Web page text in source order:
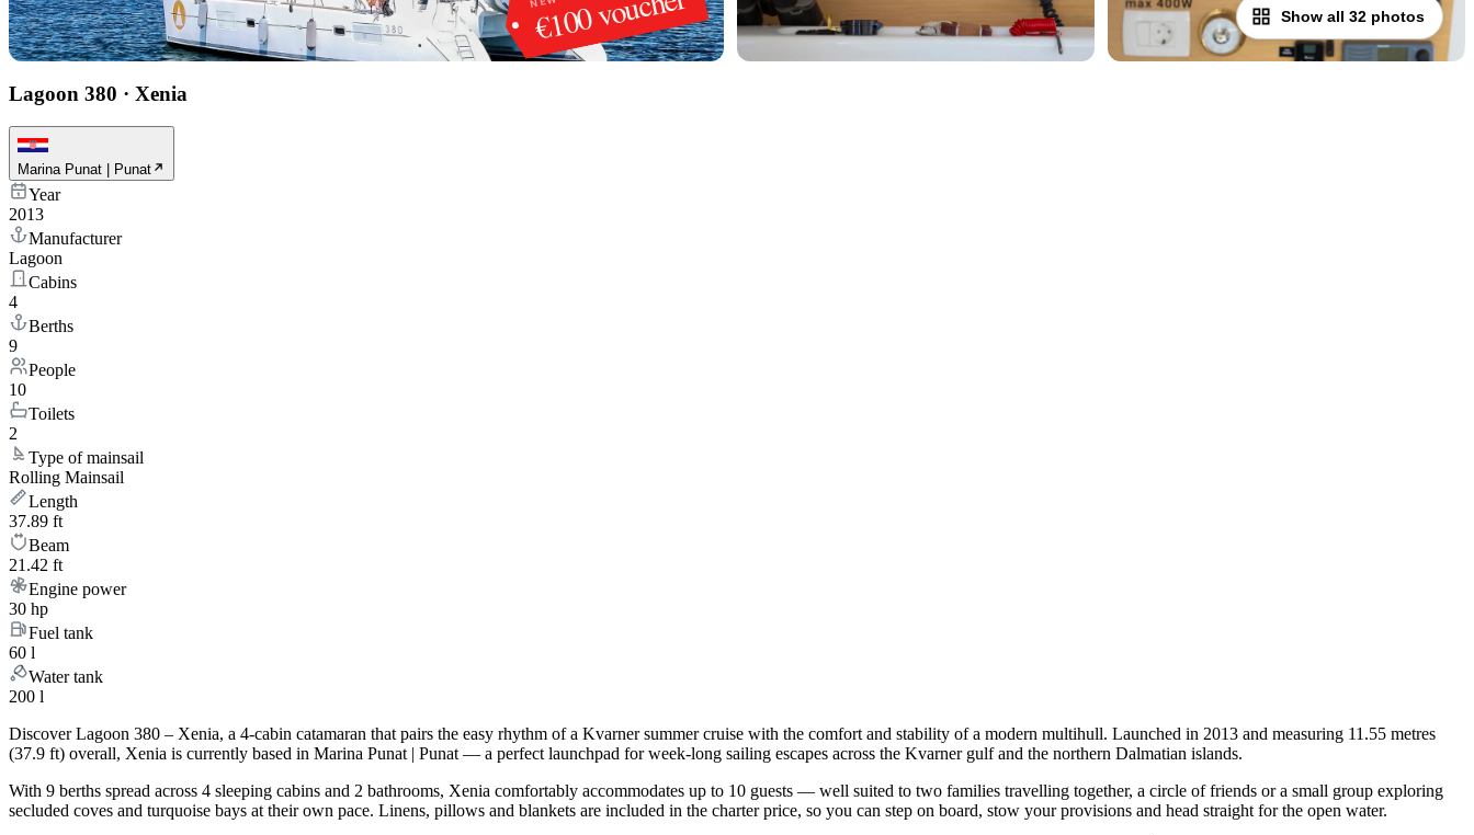
Show all 32 photos
Lagoon 380 · Xenia
Marina Punat | Punat
Year
2013
Manufacturer
Lagoon
Cabins
4
Berths
9
People
10
Toilets
2
Type of mainsail
Rolling Mainsail
Length
37.89 ft
Beam
21.42 ft
Engine power
30 hp
Fuel tank
60 l
Water tank
200 l
Discover Lagoon 380 – Xenia, a 4-cabin catamaran that pairs the easy rhythm of a Kvarner summer cruise with the comfort and stability of a modern multihull. Launched in 2013 and measuring 11.55 metres
(37.9 ft) overall, Xenia is currently based in Marina Punat | Punat — a perfect launchpad for week-long sailing escapes across the Kvarner gulf and the northern Dalmatian islands.
With 9 berths spread across 4 sleeping cabins and 2 bathrooms, Xenia comfortably accommodates up to 10 guests — well suited to two families travelling together, a circle of friends or a small group exploring
secluded coves and turquoise bays at their own pace. Linens, pillows and blankets are included in the charter price, so you can step on board, stow your provisions and head straight for the open water.